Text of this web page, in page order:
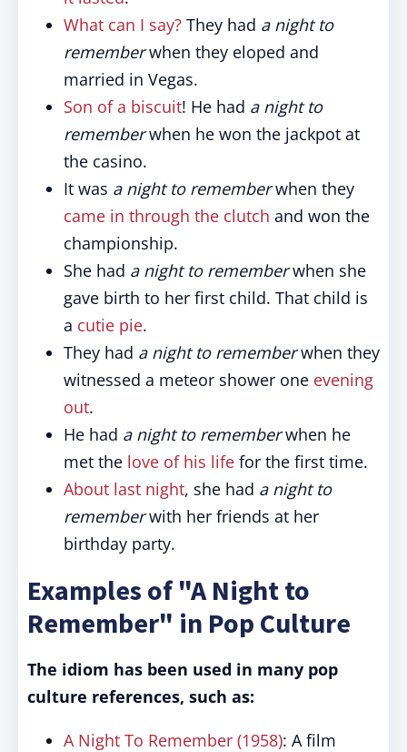
What can I say? They had a night to
rememberwhen they eloped and
married in Vegas.
Son of a biscuit! He had a night to
rememberwhen he won the jackpot at
the casino.
It was a night to rememberwhen they
came in through the clutch and won the
championship.
She had a night to rememberwhen she
gave birth to her first child. That child is
a cutie pie.
They had a night to rememberwhen they
witnessed a meteor shower one evening
out.
He had a night to rememberwhen he
met the love of his life for the first time.
About last night, she had a night to
rememberwith her friends at her
birthday party.
Examples of "A Night to
Remember" in Pop Culture
The idiom has been used in many pop
culture references, such as:
A Night To Remember (1958): A film